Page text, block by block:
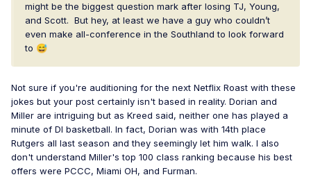
might be the biggest question mark after losing TJ, Young,
and Scott. But hey, at least we have a guy who couldn’t
even make all-conference in the Southland to look forward
to 😅
Not sure if you're auditioning for the next Netflix Roast with these
jokes but your post certainly isn't based in reality. Dorian and
Miller are intriguing but as Kreed said, neither one has played a
minute of DI basketball. In fact, Dorian was with 14th place
Rutgers all last season and they seemingly let him walk. I also
don't understand Miller's top 100 class ranking because his best
offers were PCCC, Miami OH, and Furman.